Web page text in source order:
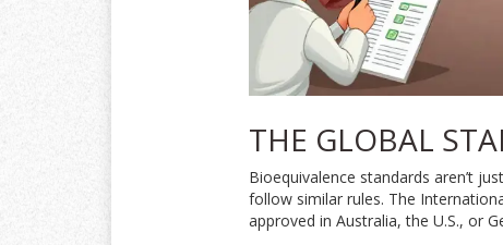
THE GLOBAL
Bioequivalence standards aren’t
follow similar rules. The
approved in Australia, the U.S., or